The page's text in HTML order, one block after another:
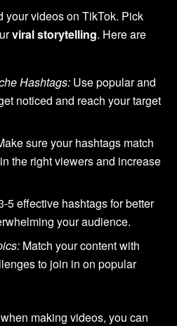
your videos on TikTok. Pick
viral storytelling. Here are
Hashtags: Use popular and
noticed and reach your target
sure your hashtags match
the right viewers and increase
5 effective hashtags for better
your audience.
Match your content with
to join in on popular
making videos, you can